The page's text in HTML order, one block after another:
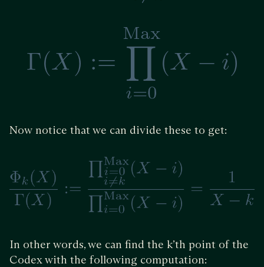
Now notice that we can divide these to get:
In other words, we can find the k’th point of the
Codex with the following computation: